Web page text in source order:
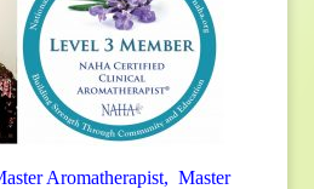
Aromatherapist, Master